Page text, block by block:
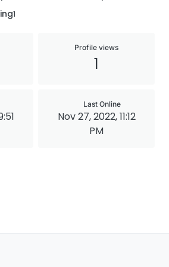
1
Profile views
1
Last Online
Nov 27, 2022, 11:12
PM